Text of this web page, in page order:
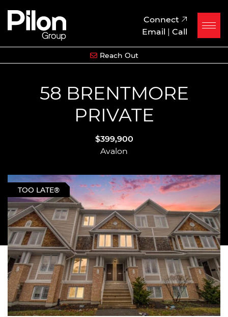
Skip to content
Pilon Group
Connect
Email | Call
Reach Out
58 BRENTMORE
PRIVATE
$399,900
Avalon
TOO LATE®